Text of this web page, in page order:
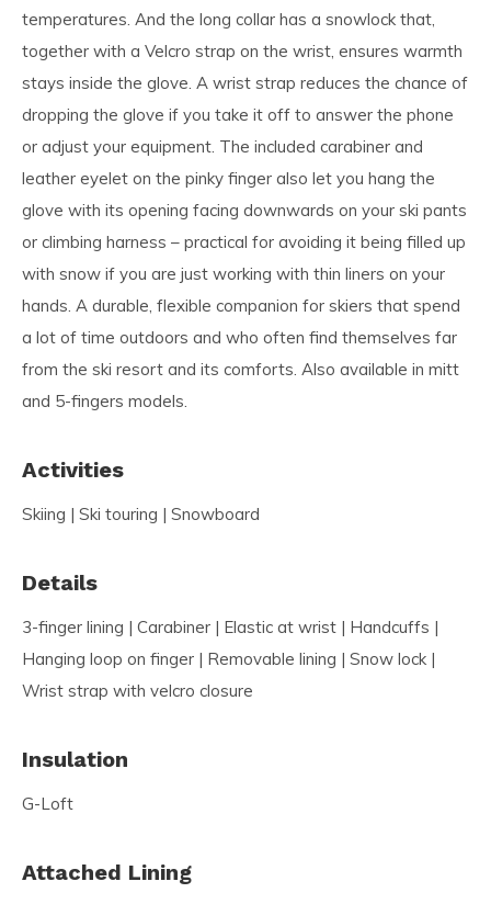
temperatures. And the long collar has a snowlock that,
together with a Velcro strap on the wrist, ensures warmth
stays inside the glove. A wrist strap reduces the chance of
dropping the glove if you take it off to answer the phone
or adjust your equipment. The included carabiner and
leather eyelet on the pinky finger also let you hang the
glove with its opening facing downwards on your ski pants
or climbing harness – practical for avoiding it being filled up
with snow if you are just working with thin liners on your
hands. A durable, flexible companion for skiers that spend
a lot of time outdoors and who often find themselves far
from the ski resort and its comforts. Also available in mitt
and 5-fingers models.
Activities
Skiing | Ski touring | Snowboard
Details
3-finger lining | Carabiner | Elastic at wrist | Handcuffs |
Hanging loop on finger | Removable lining | Snow lock |
Wrist strap with velcro closure
Insulation
G-Loft
Attached Lining